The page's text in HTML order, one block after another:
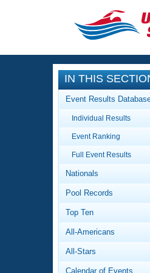
CLOSE
Training
Workout
Articles
Video
Club
Events
Calendar
Virtual
2026
Workout
About Us
What Is
IN THIS
Event Results
Individual Results
Event Ranking
Full Event Results
Nationals
Pool Records
Top Ten
All-Americans
All-Stars
Calendar of Events